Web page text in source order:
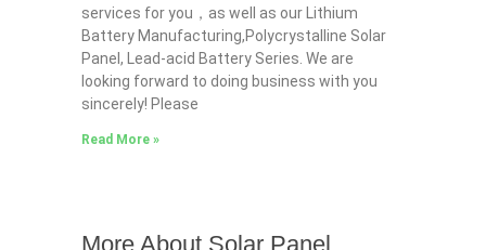
services for you，as well as our Lithium
Battery Manufacturing,Polycrystalline Solar
Panel, Lead-acid Battery Series​. We are
looking forward to doing business with you
sincerely! Please
Read More »
More About Solar Panel